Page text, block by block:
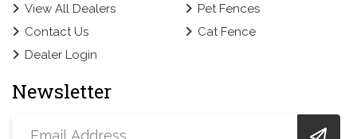
View All Dealers
Contact Us
Dealer Login
Pet Fences
Cat Fence
Newsletter